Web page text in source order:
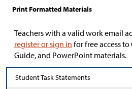
Print Formatted Materials
Teachers with a valid work email
register or sign in for free access
Guide, and PowerPoint materials.
Student Task Statements